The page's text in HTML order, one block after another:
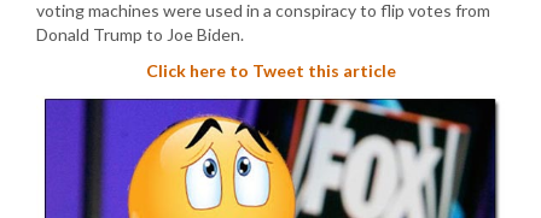
voting machines were used in a conspiracy to flip votes from
Donald Trump to Joe Biden.
Click here to Tweet this article